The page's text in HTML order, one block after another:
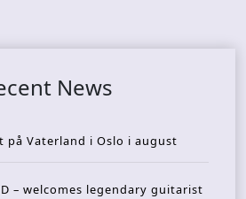
News
på Vaterland i Oslo i august
– welcomes legendary guitarist